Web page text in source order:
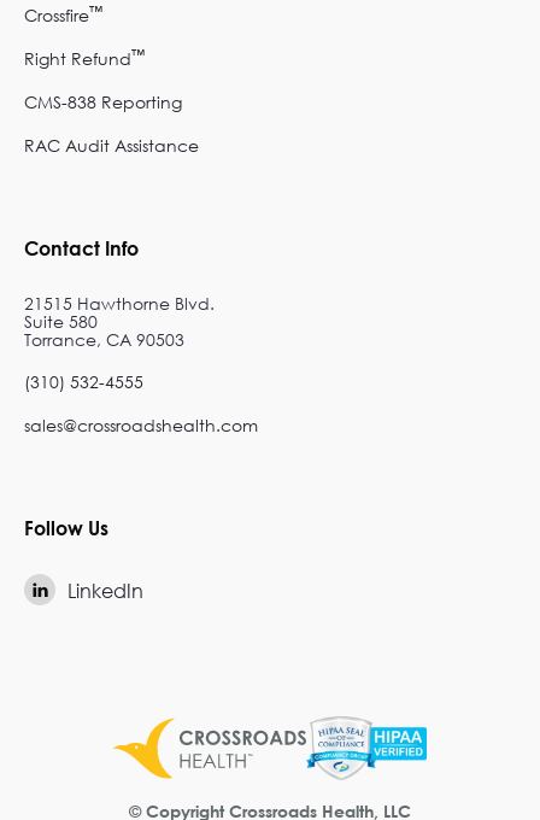
Crossfire™
Right Refund™
CMS-838 Reporting
RAC Audit Assistance
Contact Info
21515 Hawthorne Blvd.
Suite 580
Torrance, CA 90503
(310) 532-4555
sales@crossroadshealth.com
Follow Us
 LinkedIn
© Copyright Crossroads Health, LLC